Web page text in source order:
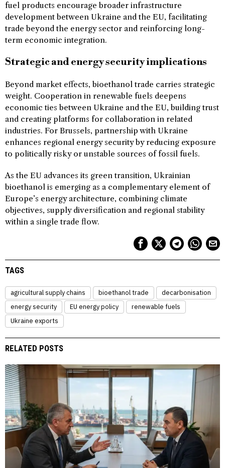
fuel products encourage broader infrastructure
development between Ukraine and the EU, facilitating
trade beyond the energy sector and reinforcing long-
term economic integration.
Strategic and energy security implications
Beyond market effects, bioethanol trade carries strategic
weight. Cooperation in renewable fuels deepens
economic ties between Ukraine and the EU, building trust
and creating platforms for collaboration in related
industries. For Brussels, partnership with Ukraine
enhances regional energy security by reducing exposure
to politically risky or unstable sources of fossil fuels.
As the EU advances its green transition, Ukrainian
bioethanol is emerging as a complementary element of
Europe’s energy architecture, combining climate
objectives, supply diversification and regional stability
within a single trade flow.
TAGS
agricultural supply chains bioethanol trade
decarbonisation
energy security
EU energy policy
renewable fuels
Ukraine exports
RELATED POSTS